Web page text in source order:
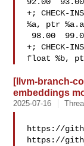
+; CHECK-
%a, ptr
+; CHECK-
float %b,
[llvm-branch-
embeddings
2025-07-16
https://
https://